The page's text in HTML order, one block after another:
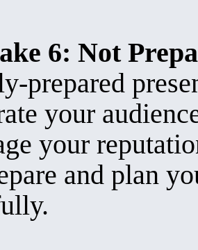
6: Not
prepared
your
your
and plan